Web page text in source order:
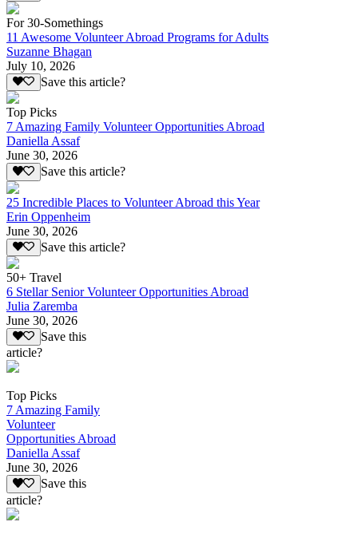
For 30-Somethings
11 Awesome Volunteer Abroad Programs for Adults
Suzanne Bhagan
July 10, 2026
Save this article?
Top Picks
7 Amazing Family Volunteer Opportunities Abroad
Daniella Assaf
June 30, 2026
Save this article?
25 Incredible Places to Volunteer Abroad this Year
Erin Oppenheim
June 30, 2026
Save this article?
50+ Travel
6 Stellar Senior Volunteer Opportunities Abroad
Julia Zaremba
June 30, 2026
Save this
article?
Top Picks
7 Amazing Family
Volunteer
Opportunities Abroad
Daniella Assaf
June 30, 2026
Save this
article?